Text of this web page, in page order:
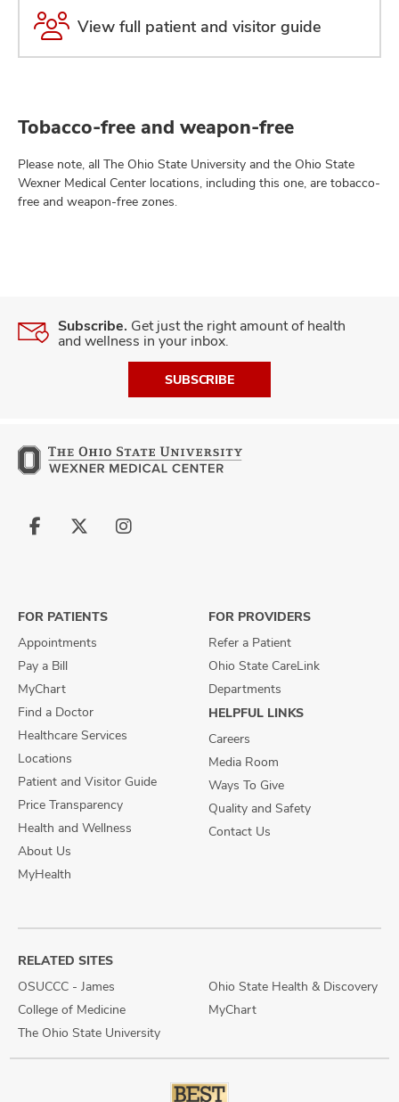
View full patient and visitor guide
Tobacco-free and weapon-free
Please note, all The Ohio State University and the Ohio State
Wexner Medical Center locations, including this one, are tobacco-
free and weapon-free zones.
Subscribe. Get just the right amount of health
and wellness in your inbox.
SUBSCRIBE
Follow
Follow
Follow
FOR PATIENTS
Appointments
Pay a Bill
MyChart
Find a Doctor
Healthcare Services
Locations
Patient and Visitor Guide
Price Transparency
Health and Wellness
About Us
MyHealth
FOR PROVIDERS
Refer a Patient
Ohio State CareLink
Departments
HELPFUL LINKS
Careers
Media Room
Ways To Give
Quality and Safety
Contact Us
RELATED SITES
OSUCCC - James
College of Medicine
The Ohio State University
Ohio State Health & Discovery
MyChart